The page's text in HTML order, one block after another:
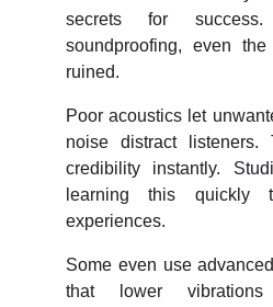
secrets for
soundproofing, even
ruined.
Poor acoustics let
noise distract listeners.
credibility instantly.
learning this quickly
experiences.
Some even use
that lower